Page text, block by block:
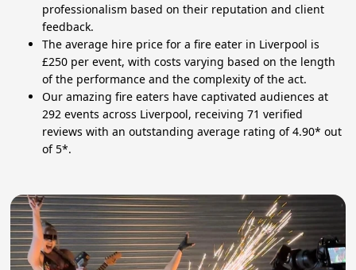
professionalism based on their reputation and client
feedback.
The average hire price for a fire eater in Liverpool is
£250 per event, with costs varying based on the length
of the performance and the complexity of the act.
Our amazing fire eaters have captivated audiences at
292 events across Liverpool, receiving 71 verified
reviews with an outstanding average rating of 4.90* out
of 5*.